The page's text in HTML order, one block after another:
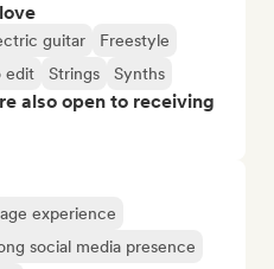
guitar
Freestyle
edit Strings Synths
also open to receiving
experience
social media presence